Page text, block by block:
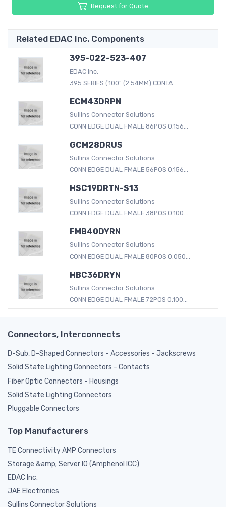
Request for Quote
Related EDAC Inc. Components
395-022-523-407
EDAC Inc.
395 SERIES (.100" (2.54MM) CONTA...
ECM43DRPN
Sullins Connector Solutions
CONN EDGE DUAL FMALE 86POS 0.156...
GCM28DRUS
Sullins Connector Solutions
CONN EDGE DUAL FMALE 56POS 0.156...
HSC19DRTN-S13
Sullins Connector Solutions
CONN EDGE DUAL FMALE 38POS 0.100...
FMB40DYRN
Sullins Connector Solutions
CONN EDGE DUAL FMALE 80POS 0.050...
HBC36DRYN
Sullins Connector Solutions
CONN EDGE DUAL FMALE 72POS 0.100...
Connectors, Interconnects
D-Sub, D-Shaped Connectors - Accessories - Jackscrews
Solid State Lighting Connectors - Contacts
Fiber Optic Connectors - Housings
Solid State Lighting Connectors
Pluggable Connectors
Top Manufacturers
TE Connectivity AMP Connectors
Storage &amp; Server IO (Amphenol ICC)
EDAC Inc.
JAE Electronics
Sullins Connector Solutions